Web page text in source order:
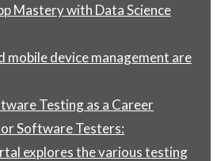
Mastery with Data Science
mobile device management are
Testing as a Career
Software Testers:
explores the various testing